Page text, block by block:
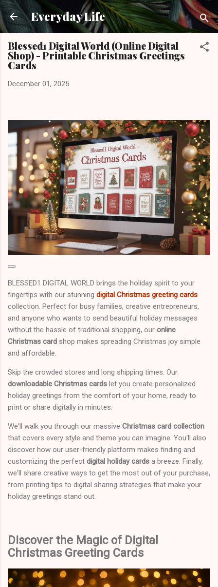
Skip to main content
Everyday Life
Blessed1 Digital World (Online Digital
Shop) - Printable Christmas Greetings
Cards
December 01, 2025
BLESSED1 DIGITAL WORLD brings the holiday spirit to your
fingertips with our stunning digital Christmas greeting cards
collection. Perfect for busy families, creative entrepreneurs,
and anyone who wants to send beautiful holiday messages
without the hassle of traditional shopping, our online
Christmas card shop makes spreading Christmas joy simple
and affordable.
Skip the crowded stores and long shipping times. Our
downloadable Christmas cards let you create personalized
holiday greetings from the comfort of your home, ready to
print or share digitally in minutes.
We'll walk you through our massive Christmas card collection
that covers every style and theme you can imagine. You'll also
discover how our user-friendly platform makes finding and
customizing the perfect digital holiday cards a breeze. Finally,
we'll share creative ways to get the most out of your purchase,
from printing tips to digital sharing strategies that make your
holiday greetings stand out.
Discover the Magic of Digital
Christmas Greeting Cards